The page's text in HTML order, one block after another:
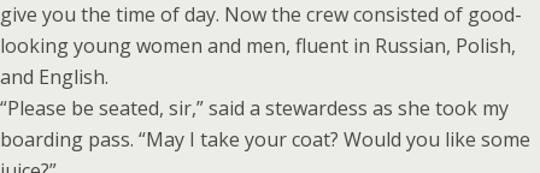
give you the time of day. Now the crew consisted of good-
looking young women and men, fluent in Russian, Polish,
and English.
“Please be seated, sir,” said a stewardess as she took my
boarding pass. “May I take your coat? Would you like some